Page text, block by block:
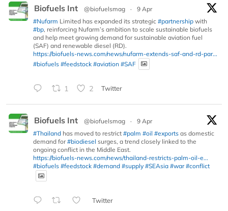
Biofuels Int @biofuelsmag ·
9 Apr
#Nufarm Limited has expanded its strategic #partnership with
#bp, reinforcing Nufarm’s ambition to scale sustainable biofuels
and help meet growing demand for sustainable aviation fuel
(SAF) and renewable diesel (RD).
https://biofuels-news.com/news/nufarm-extends-saf-and-rd-par...
#biofuels #feedstock #aviation #SAF
1 2 Twitter
Biofuels Int @biofuelsmag ·
9 Apr
#Thailand has moved to restrict #palm #oil #exports as domestic
demand for#biodiesel surges, a trend closely linked to the
ongoing conflict in the Middle East.
https://biofuels-news.com/news/thailand-restricts-palm-oil-e...
#biofuels #feedstock #demand #supply #SEAsia #war #conflict
Twitter